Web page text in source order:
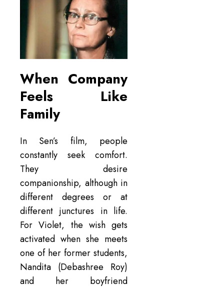
When Company
Feels Like
Family
In Sen’s film, people
constantly seek comfort.
They desire
companionship, although in
different degrees or at
different junctures in life.
For Violet, the wish gets
activated when she meets
one of her former students,
Nandita (Debashree Roy)
and her boyfriend